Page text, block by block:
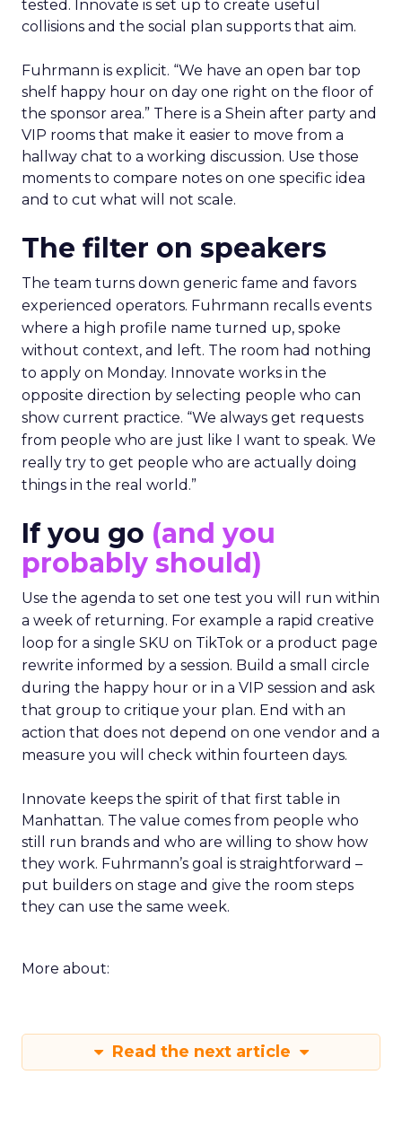
tested. Innovate is set up to create useful
collisions and the social plan supports that aim.
Fuhrmann is explicit. “We have an open bar top
shelf happy hour on day one right on the floor of
the sponsor area.” There is a Shein after party and
VIP rooms that make it easier to move from a
hallway chat to a working discussion. Use those
moments to compare notes on one specific idea
and to cut what will not scale.
The filter on speakers
The team turns down generic fame and favors
experienced operators. Fuhrmann recalls events
where a high profile name turned up, spoke
without context, and left. The room had nothing
to apply on Monday. Innovate works in the
opposite direction by selecting people who can
show current practice. “We always get requests
from people who are just like I want to speak. We
really try to get people who are actually doing
things in the real world.”
If you go (and you
probably should)
Use the agenda to set one test you will run within
a week of returning. For example a rapid creative
loop for a single SKU on TikTok or a product page
rewrite informed by a session. Build a small circle
during the happy hour or in a VIP session and ask
that group to critique your plan. End with an
action that does not depend on one vendor and a
measure you will check within fourteen days.
Innovate keeps the spirit of that first table in
Manhattan. The value comes from people who
still run brands and who are willing to show how
they work. Fuhrmann’s goal is straightforward –
put builders on stage and give the room steps
they can use the same week.
More about:
Read the next article